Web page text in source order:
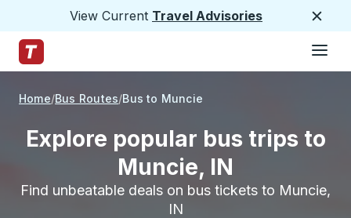
View Current Travel Advisories
Trailways Home Page
Home Bus Routes Bus to Muncie
Explore popular bus trips to
Muncie, IN
Find unbeatable deals on bus tickets to Muncie,
IN